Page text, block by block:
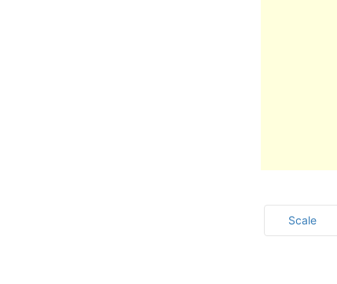
Scale